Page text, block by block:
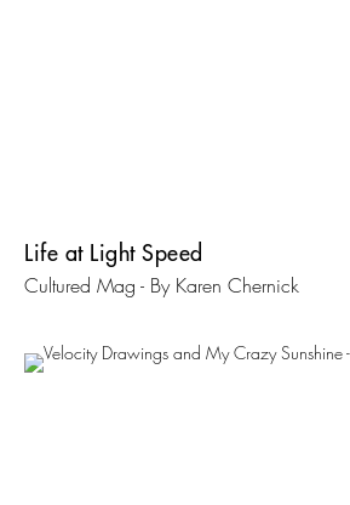
Life at Light Speed
Cultured Mag - By Karen Chernick